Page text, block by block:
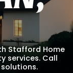
Stafford Home
services. Call